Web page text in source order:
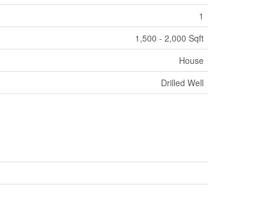
1
1,500 - 2,000 Sqft
House
Drilled Well